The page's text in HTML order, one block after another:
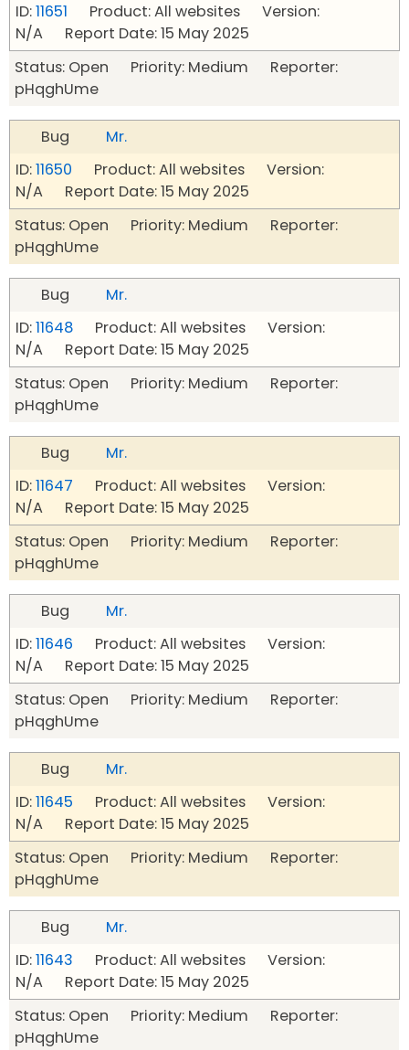
ID:11651 Product: All websites Version:
N/A Report Date: 15 May 2025
Status: Open Priority: Medium Reporter:
pHqghUme
Bug
Mr.
ID:11650 Product: All websites Version:
N/A Report Date: 15 May 2025
Status: Open Priority: Medium Reporter:
pHqghUme
Bug
Mr.
ID:11648 Product: All websites Version:
N/A Report Date: 15 May 2025
Status: Open Priority: Medium Reporter:
pHqghUme
Bug
Mr.
ID:11647 Product: All websites Version:
N/A Report Date: 15 May 2025
Status: Open Priority: Medium Reporter:
pHqghUme
Bug
Mr.
ID:11646 Product: All websites Version:
N/A Report Date: 15 May 2025
Status: Open Priority: Medium Reporter:
pHqghUme
Bug
Mr.
ID:11645 Product: All websites Version:
N/A Report Date: 15 May 2025
Status: Open Priority: Medium Reporter:
pHqghUme
Bug
Mr.
ID:11643 Product: All websites Version:
N/A Report Date: 15 May 2025
Status: Open Priority: Medium Reporter:
pHqghUme